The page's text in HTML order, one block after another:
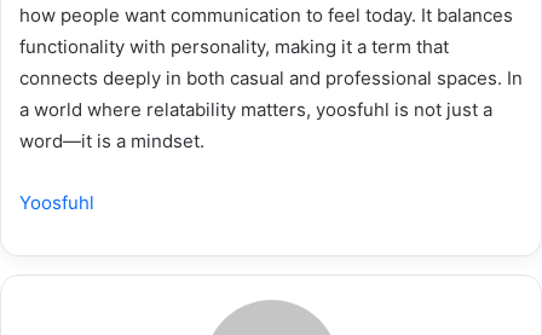
how people want communication to feel today. It balances
functionality with personality, making it a term that
connects deeply in both casual and professional spaces. In
a world where relatability matters, yoosfuhl is not just a
word—it is a mindset.
Yoosfuhl